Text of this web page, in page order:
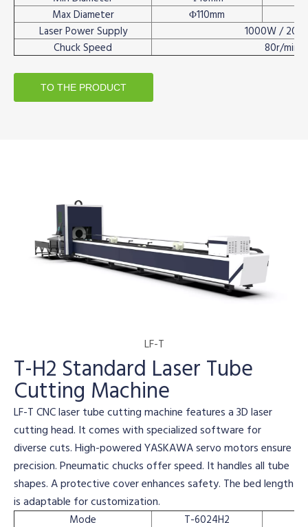
Max Diameter
Φ110mm
Laser Power Supply
1000W /
Chuck Speed
80r/min
TO THE PRODUCT
LF-T
T-H2 Standard Laser Tube
Cutting Machine
LF-T CNC laser tube cutting machine features a 3D laser
cutting head. It comes with specialized software for
diverse cuts. High-powered YASKAWA servo motors ensure
precision. Pneumatic chucks offer speed. It handles all tube
shapes. A protective cover enhances safety. The bed length
is adaptable for customization.
Mode T-6024H2